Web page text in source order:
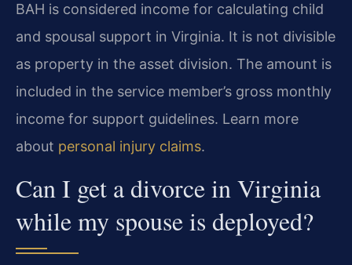
BAH is considered income for calculating child
and spousal support in Virginia. It is not divisible
as property in the asset division. The amount is
included in the service member’s gross monthly
income for support guidelines. Learn more
about personal injury claims.
Can I get a divorce in Virginia
while my spouse is deployed?